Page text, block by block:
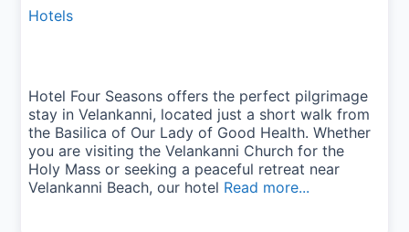
Hotels
Hotel Four Seasons offers the perfect pilgrimage
stay in Velankanni, located just a short walk from
the Basilica of Our Lady of Good Health. Whether
you are visiting the Velankanni Church for the
Holy Mass or seeking a peaceful retreat near
Velankanni Beach, our hotel Read more...